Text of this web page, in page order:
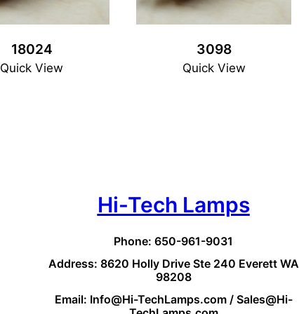
18024
Quick View
3098
Quick View
Hi-Tech Lamps
Phone: 650-961-9031
Address: 8620 Holly Drive Ste 240 Everett WA
98208
Email: Info@Hi-TechLamps.com / Sales@Hi-